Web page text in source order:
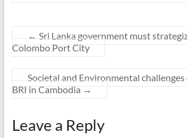
← Sri Lanka government must
Colombo Port City
Societal and Environmental challenges
BRI in Cambodia →
Leave a Reply